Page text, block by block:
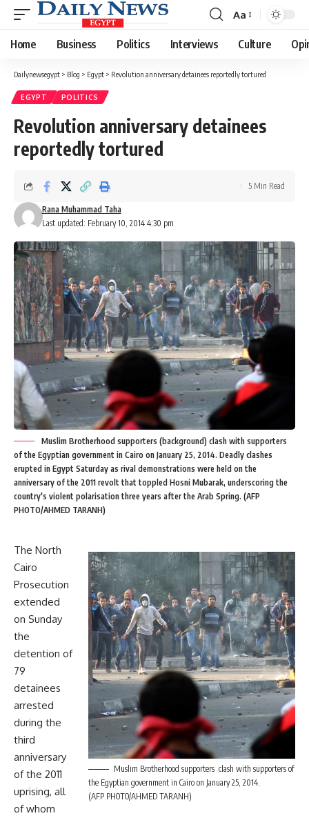
Font
Resizer
Aa
Home Business Politics Interviews Culture
Dailynewsegypt > Blog > Egypt > Revolution anniversary detainees reportedly tortured
EGYPT POLITICS
Revolution anniversary detainees
reportedly tortured
Last updated: February 10, 2014 4:30 pm
Rana Muhammad Taha
5 Min Read
Muslim Brotherhood supporters (background) clash with supporters
of the Egyptian government in Cairo on January 25, 2014. Deadly clashes
erupted in Egypt Saturday as rival demonstrations were held on the
anniversary of the 2011 revolt that toppled Hosni Mubarak, underscoring the
country's violent polarisation three years after the Arab Spring. (AFP
PHOTO/AHMED TARANH)
Muslim Brotherhood supporters clash with supporters of
the Egyptian government in Cairo on January 25, 2014.
(AFP PHOTO/AHMED TARANH)
The North
Cairo
Prosecution
extended
on Sunday
the
detention of
79
detainees
arrested
during the
third
anniversary
of the 2011
uprising, all
of whom